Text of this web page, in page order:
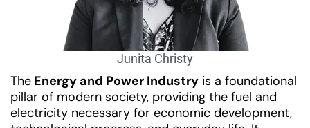
Junita Christy
The Energy and Power Industry is a foundational
pillar of modern society, providing the fuel and
electricity necessary for economic development,